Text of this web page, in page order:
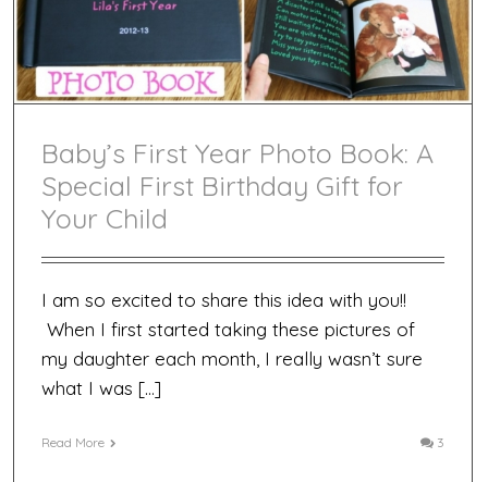
Baby’s First Year Photo Book: A
Special First Birthday Gift for
Your Child
I am so excited to share this idea with you!!
When I first started taking these pictures of
my daughter each month, I really wasn’t sure
what I was […]
Read More 3